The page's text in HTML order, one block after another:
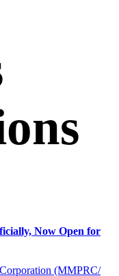
Now Open for
(MMPRC/